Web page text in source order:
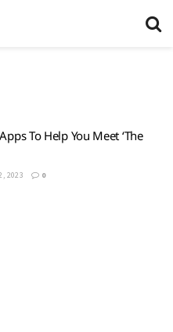
To Help You Meet ‘The
2023 0